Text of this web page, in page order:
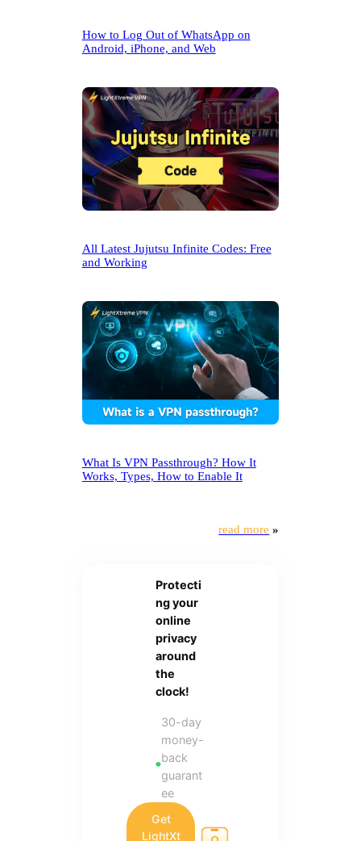
How to Log Out of WhatsApp on
Android, iPhone, and Web
All Latest Jujutsu Infinite Codes: Free
and Working
What Is VPN Passthrough? How It
Works, Types, How to Enable It
read more »
Protecti
ng your
online
privacy
around
the
clock!
30-day
money-
back
guarant
ee
Get
LightXt